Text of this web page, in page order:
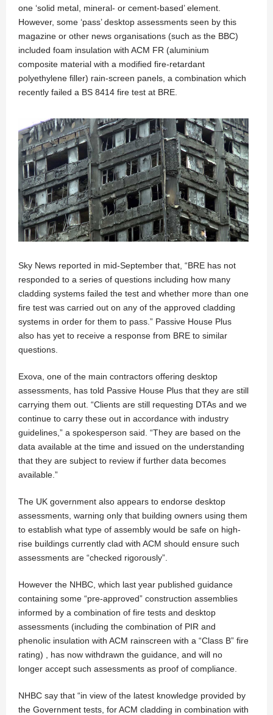
one ‘solid metal, mineral- or cement-based’ element.
However, some ‘pass’ desktop assessments seen by this
magazine or other news organisations (such as the BBC)
included foam insulation with ACM FR (aluminium
composite material with a modified fire-retardant
polyethylene filler) rain-screen panels, a combination which
recently failed a BS 8414 fire test at BRE.
Sky News reported in mid-September that, “BRE has not
responded to a series of questions including how many
cladding systems failed the test and whether more than one
fire test was carried out on any of the approved cladding
systems in order for them to pass.” Passive House Plus
also has yet to receive a response from BRE to similar
questions.
Exova, one of the main contractors offering desktop
assessments, has told Passive House Plus that they are still
carrying them out. “Clients are still requesting DTAs and we
continue to carry these out in accordance with industry
guidelines,” a spokesperson said. “They are based on the
data available at the time and issued on the understanding
that they are subject to review if further data becomes
available.”
The UK government also appears to endorse desktop
assessments, warning only that building owners using them
to establish what type of assembly would be safe on high-
rise buildings currently clad with ACM should ensure such
assessments are “checked rigorously”.
However the NHBC, which last year published guidance
containing some “pre-approved” construction assemblies
informed by a combination of fire tests and desktop
assessments (including the combination of PIR and
phenolic insulation with ACM rainscreen with a “Class B” fire
rating) , has now withdrawn the guidance, and will no
longer accept such assessments as proof of compliance.
NHBC say that “in view of the latest knowledge provided by
the Government tests, for ACM cladding in combination with